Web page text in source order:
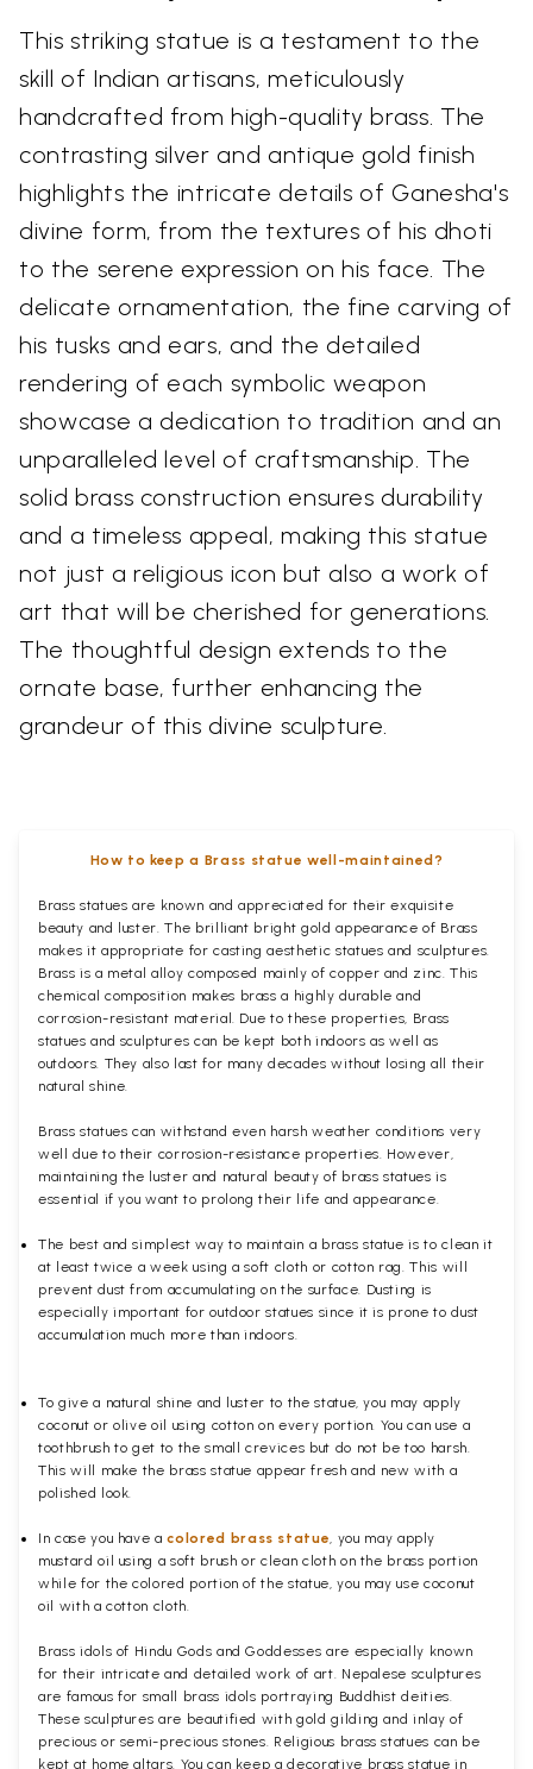
This striking statue is a testament to the
skill of Indian artisans, meticulously
handcrafted from high-quality brass. The
contrasting silver and antique gold finish
highlights the intricate details of Ganesha's
divine form, from the textures of his dhoti
to the serene expression on his face. The
delicate ornamentation, the fine carving of
his tusks and ears, and the detailed
rendering of each symbolic weapon
showcase a dedication to tradition and an
unparalleled level of craftsmanship. The
solid brass construction ensures durability
and a timeless appeal, making this statue
not just a religious icon but also a work of
art that will be cherished for generations.
The thoughtful design extends to the
ornate base, further enhancing the
grandeur of this divine sculpture.
How to keep a Brass statue well-maintained?
Brass statues are known and appreciated for their exquisite
beauty and luster. The brilliant bright gold appearance of Brass
makes it appropriate for casting aesthetic statues and sculptures.
Brass is a metal alloy composed mainly of copper and zinc. This
chemical composition makes brass a highly durable and
corrosion-resistant material. Due to these properties, Brass
statues and sculptures can be kept both indoors as well as
outdoors. They also last for many decades without losing all their
natural shine.
Brass statues can withstand even harsh weather conditions very
well due to their corrosion-resistance properties. However,
maintaining the luster and natural beauty of brass statues is
essential if you want to prolong their life and appearance.
The best and simplest way to maintain a brass statue is to clean it
at least twice a week using a soft cloth or cotton rag. This will
prevent dust from accumulating on the surface. Dusting is
especially important for outdoor statues since it is prone to dust
accumulation much more than indoors.
To give a natural shine and luster to the statue, you may apply
coconut or olive oil using cotton on every portion. You can use a
toothbrush to get to the small crevices but do not be too harsh.
This will make the brass statue appear fresh and new with a
polished
look.
In case you have acolored brass statue, you may apply
mustard oil using a soft brush or clean cloth on the brass portion
while for the colored portion of the statue, you may use coconut
oil with a cotton cloth.
Brass idols of Hindu Gods and Goddesses are especially known
for their intricate and detailed work of art. Nepalese sculptures
are famous for small brass idols portraying Buddhist deities.
These sculptures are beautified with gold gilding and inlay of
precious or semi-precious stones. Religious brass statues can be
kept at home altars. You can keep a decorative brass statue in